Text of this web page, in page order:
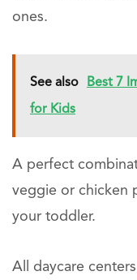
ones.
See also Best 7
for Kids
A perfect
veggie or chicken
your toddler.
All daycare